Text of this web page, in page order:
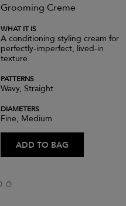
Grooming Creme
WHAT IT IS
A conditioning styling cream for
perfectly-imperfect, lived-in
texture.
PATTERNS
Wavy, Straight
DIAMETERS
Fine, Medium
ADD TO BAG